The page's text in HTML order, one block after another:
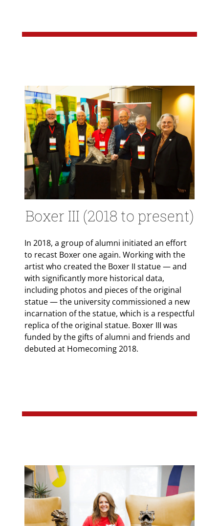
Boxer III (2018 to present)
In 2018, a group of alumni initiated an effort
to recast Boxer one again. Working with the
artist who created the Boxer II statue — and
with significantly more historical data,
including photos and pieces of the original
statue — the university commissioned a new
incarnation of the statue, which is a respectful
replica of the original statue. Boxer III was
funded by the gifts of alumni and friends and
debuted at Homecoming 2018.